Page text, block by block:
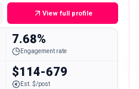
View full profile
7.68%
Engagement rate
$114-679
Est. $/post